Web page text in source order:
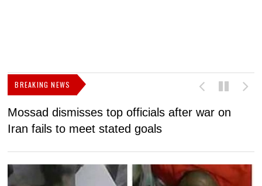
BREAKING NEWS
Mossad dismisses top officials after war on
Iran fails to meet stated goals